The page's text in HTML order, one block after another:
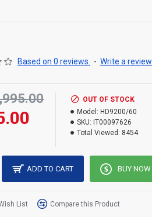
Based on 0 reviews. - Write a review
OUT OF STOCK
Model: HD9200/60
SKU: IT00097626
Total Viewed: 8454
ADD TO CART BUY NOW
List Compare this Product